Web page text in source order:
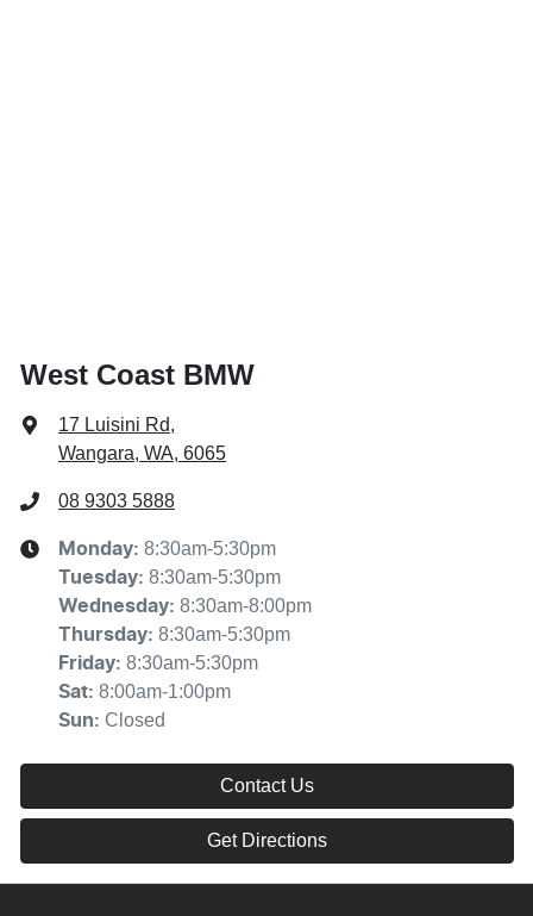
West Coast BMW
17 Luisini Rd,
Wangara, WA, 6065
08 9303 5888
Monday: 8:30am-5:30pm
Tuesday: 8:30am-5:30pm
Wednesday: 8:30am-8:00pm
Thursday: 8:30am-5:30pm
Friday: 8:30am-5:30pm
Sat: 8:00am-1:00pm
Sun: Closed
Contact Us
Get Directions